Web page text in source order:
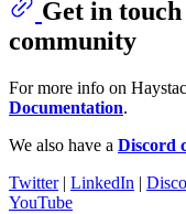
Get in
community
For more info on
Documentation.
We also have a Discord
Twitter| LinkedIn |
YouTube